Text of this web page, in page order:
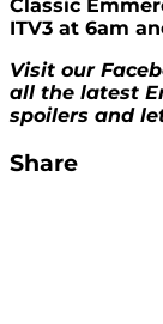
Classic
ITV3 at 6am
Visit our
all the latest
spoilers and
Share